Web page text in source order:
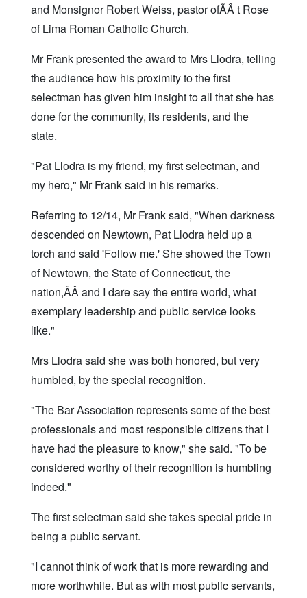
and Monsignor Robert Weiss, pastor ofÃÂ t Rose
of Lima Roman Catholic Church.
Mr Frank presented the award to Mrs Llodra, telling
the audience how his proximity to the first
selectman has given him insight to all that she has
done for the community, its residents, and the
state.
"Pat Llodra is my friend, my first selectman, and
my hero," Mr Frank said in his remarks.
Referring to 12/14, Mr Frank said, "When darkness
descended on Newtown, Pat Llodra held up a
torch and said 'Follow me.' She showed the Town
of Newtown, the State of Connecticut, the
nation,ÃÂ and I dare say the entire world, what
exemplary leadership and public service looks
like."
Mrs Llodra said she was both honored, but very
humbled, by the special recognition.
"The Bar Association represents some of the best
professionals and most responsible citizens that I
have had the pleasure to know," she said. "To be
considered worthy of their recognition is humbling
indeed."
The first selectman said she takes special pride in
being a public servant.
"I cannot think of work that is more rewarding and
more worthwhile. But as with most public servants,